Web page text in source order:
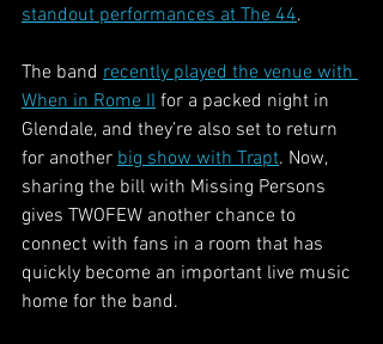
standout performances at The 44.
The band recently played the venue with
When in Rome II for a packed night in
Glendale, and they’re also set to return
for another big show with Trapt. Now,
sharing the bill with Missing Persons
gives TWOFEW another chance to
connect with fans in a room that has
quickly become an important live music
home for the band.